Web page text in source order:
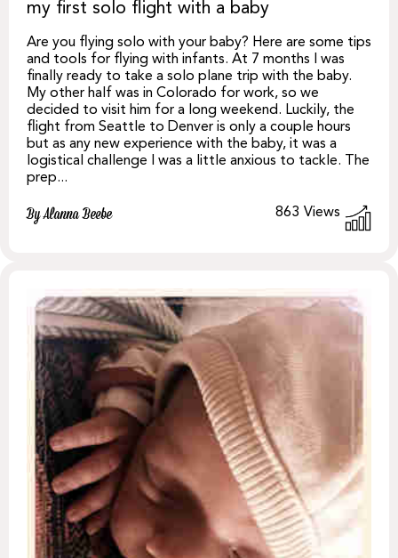
my first solo flight with a baby
Are you flying solo with your baby? Here are some tips
and tools for flying with infants. At 7 months I was
finally ready to take a solo plane trip with the baby.
My other half was in Colorado for work, so we
decided to visit him for a long weekend. Luckily, the
flight from Seattle to Denver is only a couple hours
but as any new experience with the baby, it was a
logistical challenge I was a little anxious to tackle. The
prep...
By Alanna Beebe 863 Views